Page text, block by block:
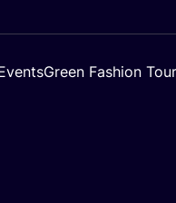
Green Fashion